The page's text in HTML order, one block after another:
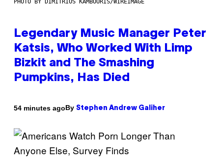
PHOTO BY DIMITRIOS KAMBOURIS/WIREIMAGE
Legendary Music Manager Peter
Katsis, Who Worked With Limp
Bizkit and The Smashing
Pumpkins, Has Died
54 minutes agoBy Stephen Andrew Galiher